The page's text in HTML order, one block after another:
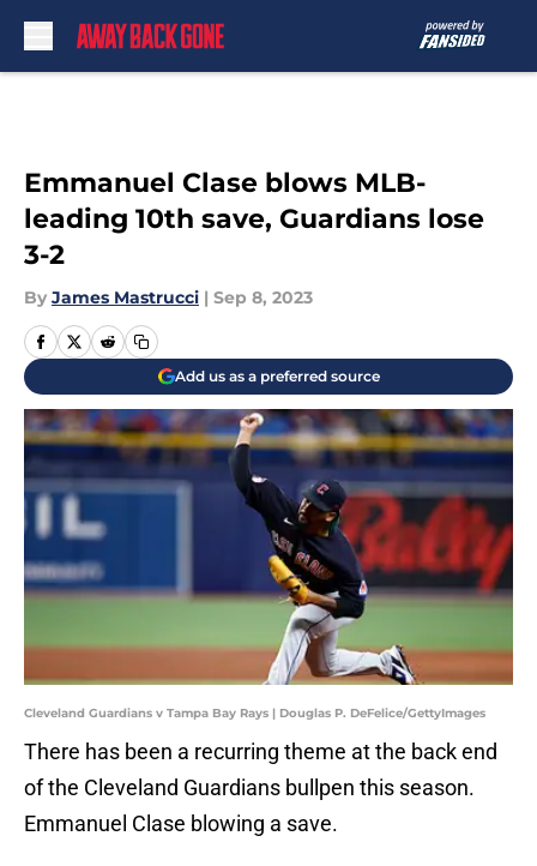
Emmanuel Clase blows MLB-
leading 10th save, Guardians lose
3-2
By James Mastrucci | Sep 8, 2023
Add us as a preferred source
Cleveland Guardians v Tampa Bay Rays | Douglas P. DeFelice/GettyImages
There has been a recurring theme at the back end
of the Cleveland Guardians bullpen this season.
Emmanuel Clase blowing a save.